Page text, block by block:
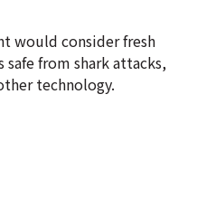
would consider fresh
from shark attacks,
technology.